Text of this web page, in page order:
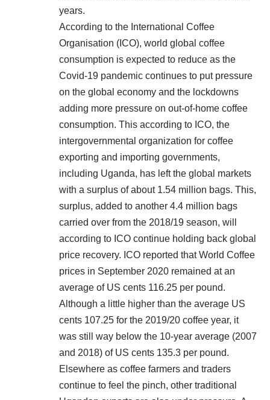
years.
According to the International Coffee
Organisation (ICO), world global coffee
consumption is expected to reduce as the
Covid-19 pandemic continues to put pressure
on the global economy and the lockdowns
adding more pressure on out-of-home coffee
consumption. This according to ICO, the
intergovernmental organization for coffee
exporting and importing governments,
including Uganda, has left the global markets
with a surplus of about 1.54 million bags. This,
surplus, added to another 4.4 million bags
carried over from the 2018/19 season, will
according to ICO continue holding back global
price recovery. ICO reported that World Coffee
prices in September 2020 remained at an
average of US cents 116.25 per pound.
Although a little higher than the average US
cents 107.25 for the 2019/20 coffee year, it
was still way below the 10-year average (2007
and 2018) of US cents 135.3 per pound.
Elsewhere as coffee farmers and traders
continue to feel the pinch, other traditional